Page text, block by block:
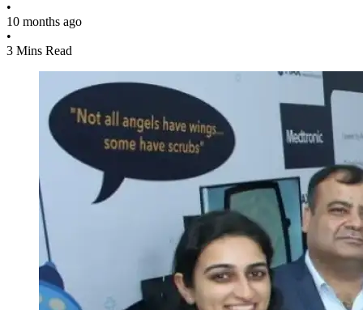
•
10 months ago
•
3 Mins Read